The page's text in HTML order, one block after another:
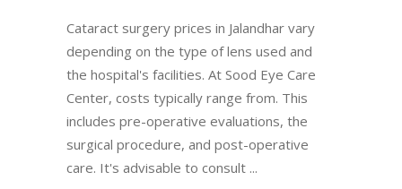
Cataract surgery prices in Jalandhar vary
depending on the type of lens used and
the hospital's facilities. At Sood Eye Care
Center, costs typically range from. This
includes pre-operative evaluations, the
surgical procedure, and post-operative
care. It's advisable to consult